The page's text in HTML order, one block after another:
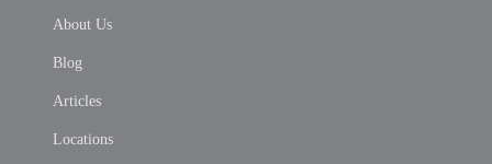
About Us
Blog
Articles
Locations